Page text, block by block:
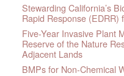
Stewarding California’s
Rapid Response (EDRR)
Five-Year Invasive Plant
Reserve of the Nature
Adjacent Lands
BMPs for Non-Chemical